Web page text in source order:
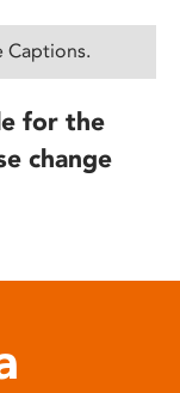
Captions.
for the
change